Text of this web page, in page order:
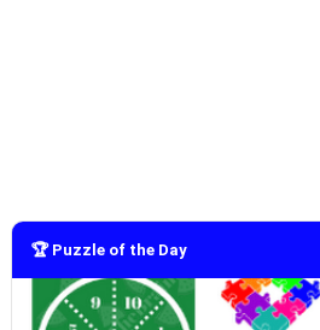
🏆 Puzzle of the Day